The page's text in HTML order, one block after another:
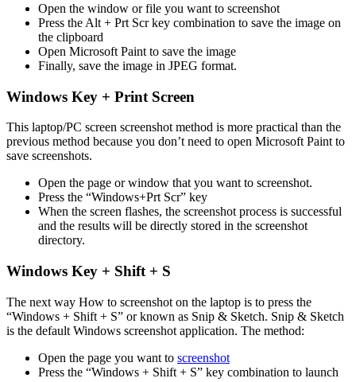
Open the window or file you want to screenshot
Press the Alt + Prt Scr key combination to save the image on
the clipboard
Open Microsoft Paint to save the image
Finally, save the image in JPEG format.
Windows Key + Print Screen
This laptop/PC screen screenshot method is more practical than the
previous method because you don’t need to open Microsoft Paint to
save screenshots.
Open the page or window that you want to screenshot.
Press the “Windows+Prt Scr” key
When the screen flashes, the screenshot process is successful
and the results will be directly stored in the screenshot
directory.
Windows Key + Shift + S
The next way How to screenshot on the laptop is to press the
“Windows + Shift + S” or known as Snip & Sketch. Snip & Sketch
is the default Windows screenshot application. The method:
Open the page you want to screenshot
Press the “Windows + Shift + S” key combination to launch